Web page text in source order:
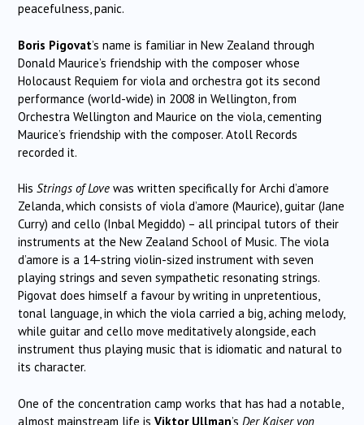
peacefulness, panic.
Boris Pigovat’s name is familiar in New Zealand through
Donald Maurice’s friendship with the composer whose
Holocaust Requiem for viola and orchestra got its second
performance (world-wide) in 2008 in Wellington, from
Orchestra Wellington and Maurice on the viola, cementing
Maurice’s friendship with the composer. Atoll Records
recorded it.
His Strings of Love was written specifically for Archi d’amore
Zelanda, which consists of viola d’amore (Maurice), guitar (Jane
Curry) and cello (Inbal Megiddo) – all principal tutors of their
instruments at the New Zealand School of Music. The viola
d’amore is a 14-string violin-sized instrument with seven
playing strings and seven sympathetic resonating strings.
Pigovat does himself a favour by writing in unpretentious,
tonal language, in which the viola carried a big, aching melody,
while guitar and cello move meditatively alongside, each
instrument thus playing music that is idiomatic and natural to
its character.
One of the concentration camp works that has had a notable,
almost mainstream life is Viktor Ullman’s Der Kaiser von